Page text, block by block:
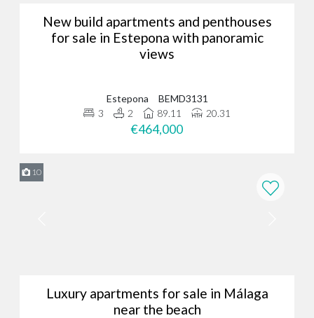
New build apartments and penthouses
for sale in Estepona with panoramic
views
Estepona
BEMD3131
3
2 89.11 20.31
€464,000
10
Luxury apartments for sale in Málaga
near the beach